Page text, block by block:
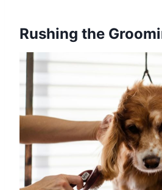
Rushing the